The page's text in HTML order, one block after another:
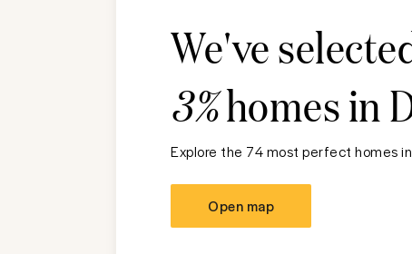
We've
3%homes in
Explore the 74 most perfect homes
Open map